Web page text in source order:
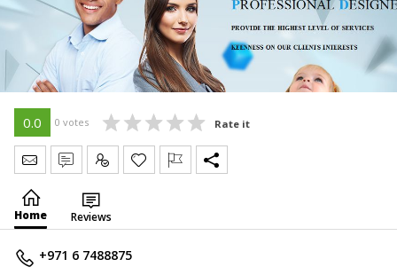
0.0 0 votes Rate it
Send Message
Write Review
Claim
Home Reviews
+971 6 7488875